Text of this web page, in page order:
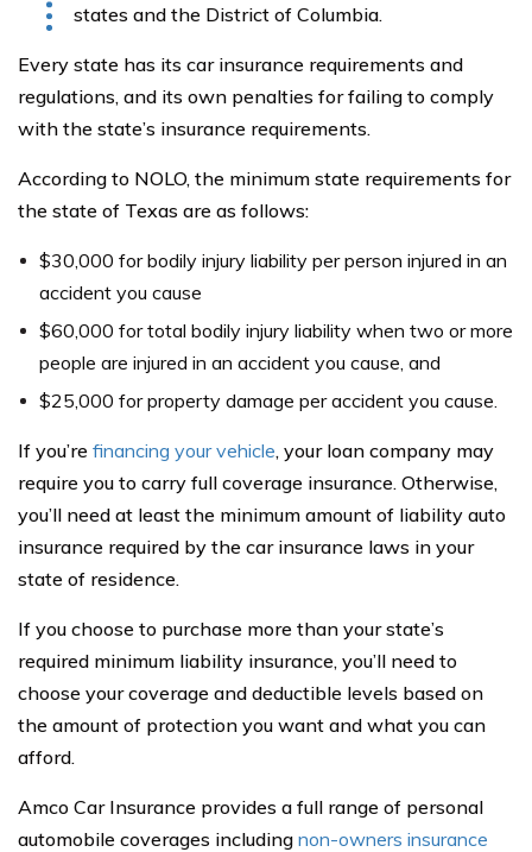
states and the District of Columbia.
Every state has its car insurance requirements and
regulations, and its own penalties for failing to comply
with the state’s insurance requirements.
According to NOLO, the minimum state requirements for
the state of Texas are as follows:
$30,000 for bodily injury liability per person injured in an
accident you cause
$60,000 for total bodily injury liability when two or more
people are injured in an accident you cause, and
$25,000 for property damage per accident you cause.
If you’re financing your vehicle, your loan company may
require you to carry full coverage insurance. Otherwise,
you’ll need at least the minimum amount of liability auto
insurance required by the car insurance laws in your
state of residence.
If you choose to purchase more than your state’s
required minimum liability insurance, you’ll need to
choose your coverage and deductible levels based on
the amount of protection you want and what you can
afford.
Amco Car Insurance provides a full range of personal
automobile coverages including non-owners insurance